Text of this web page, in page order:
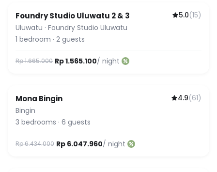
Foundry Studio Uluwatu 2 & 3 5.0(15)
Uluwatu · Foundry Studio Uluwatu
1 bedroom · 2 guests
Rp 1.665.000 Rp 1.565.100/ night
Featured
Mona Bingin 4.9(61)
Bingin
3 bedrooms · 6 guests
Rp 6.434.000 Rp 6.047.960/ night